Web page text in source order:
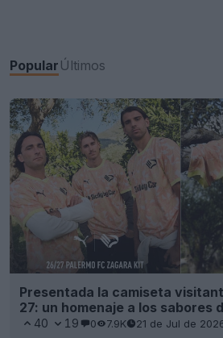
Popular Últimos
Presentada la camiseta
27: un homenaje a los sabores
40 19 0 7.9K 21 de Jul de